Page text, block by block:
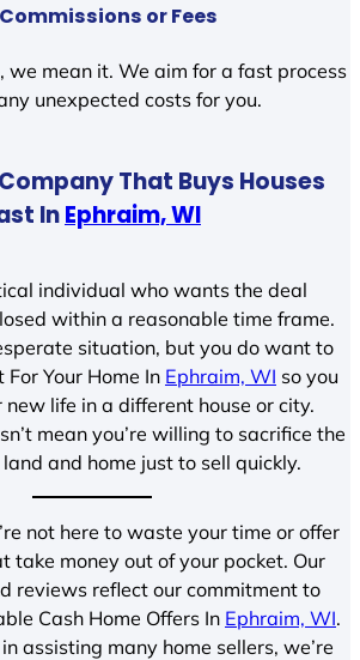
or Fees
we mean it. We aim for a fast process
unexpected costs for you.
That Buys Houses
InEphraim, WI
individual who wants the deal
within a reasonable time frame.
situation, but you do want to
Your Home In Ephraim, WI so you
life in a different house or city.
mean you’re willing to sacrifice the
and home just to sell quickly.
not here to waste your time or offer
take money out of your pocket. Our
reviews reflect our commitment to
Cash Home Offers In Ephraim, WI.
assisting many home sellers, we’re